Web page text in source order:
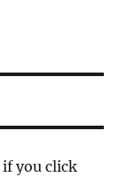
you click